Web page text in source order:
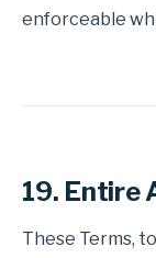
enforceable
19. Entire
These Terms,